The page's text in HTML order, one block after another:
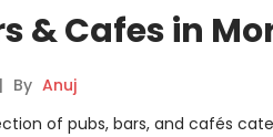
& Cafes in
| By Anuj
of pubs, bars, and cafés